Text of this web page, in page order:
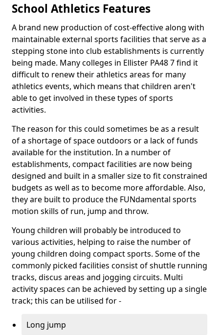
School Athletics Features
A brand new production of cost-effective along with
maintainable external sports facilities that serve as a
stepping stone into club establishments is currently
being made. Many colleges in Ellister PA48 7 find it
difficult to renew their athletics areas for many
athletics events, which means that children aren't
able to get involved in these types of sports
activities.
The reason for this could sometimes be as a result
of a shortage of space outdoors or a lack of funds
available for the institution. In a number of
establishments, compact facilities are now being
designed and built in a smaller size to fit constrained
budgets as well as to become more affordable. Also,
they are built to produce the FUNdamental sports
motion skills of run, jump and throw.
Young children will probably be introduced to
various activities, helping to raise the number of
young children doing compact sports. Some of the
commonly picked facilities consist of shuttle running
tracks, discus areas and jogging circuits. Multi
activity spaces can be achieved by setting up a single
track; this can be utilised for -
Long jump